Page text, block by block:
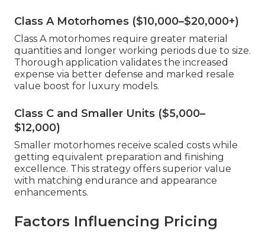
Class A Motorhomes ($10,000–$20,000+)
Class A motorhomes require greater material
quantities and longer working periods due to size.
Thorough application validates the increased
expense via better defense and marked resale
value boost for luxury models.
Class C and Smaller Units ($5,000–
$12,000)
Smaller motorhomes receive scaled costs while
getting equivalent preparation and finishing
excellence. This strategy offers superior value
with matching endurance and appearance
enhancements.
Factors Influencing Pricing